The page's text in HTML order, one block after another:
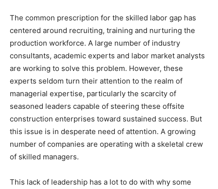
The common prescription for the skilled labor gap has
centered around recruiting, training and nurturing the
production workforce. A large number of industry
consultants, academic experts and labor market analysts
are working to solve this problem. However, these
experts seldom turn their attention to the realm of
managerial expertise, particularly the scarcity of
seasoned leaders capable of steering these offsite
construction enterprises toward sustained success. But
this issue is in desperate need of attention. A growing
number of companies are operating with a skeletal crew
of skilled managers.
This lack of leadership has a lot to do with why some